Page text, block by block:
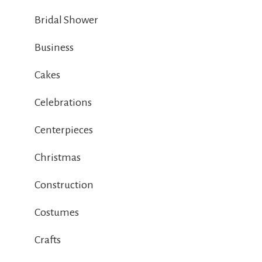
Bridal Shower
Business
Cakes
Celebrations
Centerpieces
Christmas
Construction
Costumes
Crafts